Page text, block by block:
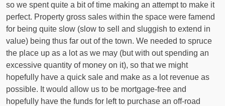
so we spent quite a bit of time making an attempt to make it
perfect. Property gross sales within the space were famend
for being quite slow (slow to sell and sluggish to extend in
value) being thus far out of the town. We needed to spruce
the place up as a lot as we may (but with out spending an
excessive quantity of money on it), so that we might
hopefully have a quick sale and make as a lot revenue as
possible. It would allow us to be mortgage-free and
hopefully have the funds for left to purchase an off-road